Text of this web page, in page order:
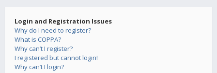
Login and Registration Issues
Why do I need to register?
What is COPPA?
Why can’t I register?
I registered but cannot login!
Why can’t I login?